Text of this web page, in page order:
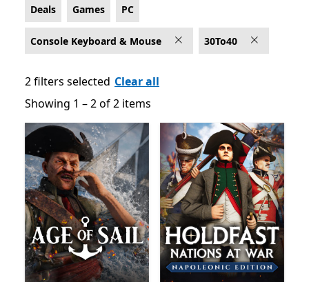
Deals Games PC
Console Keyboard & Mouse 30To40
2 filters selected Clear all
Showing 1 – 2 of 2 items
Showing 1 – 2 of 2 items